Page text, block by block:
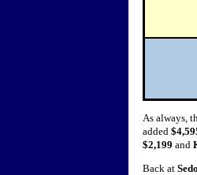
As always,
added
$2,199 and
Back at Sedo